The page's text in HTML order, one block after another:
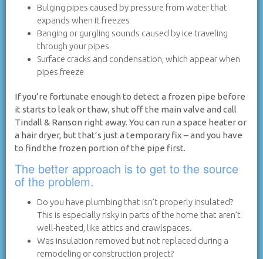
Bulging pipes caused by pressure from water that
expands when it freezes
Banging or gurgling sounds caused by ice traveling
through your pipes
Surface cracks and condensation, which appear when
pipes freeze
If you’re fortunate enough to detect a frozen pipe before
it starts to leak or thaw, shut off the main valve and call
Tindall & Ranson right away. You can run a space heater or
a hair dryer, but that’s just a temporary fix – and you have
to find the frozen portion of the pipe first.
The better approach is to get to the source
of the problem.
Do you have plumbing that isn’t properly insulated?
This is especially risky in parts of the home that aren’t
well-heated, like attics and crawlspaces.
Was insulation removed but not replaced during a
remodeling or construction project?